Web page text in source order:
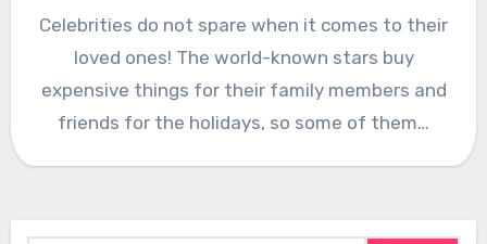
Celebrities do not spare when it comes to their
loved ones! The world-known stars buy
expensive things for their family members and
friends for the holidays, so some of them…